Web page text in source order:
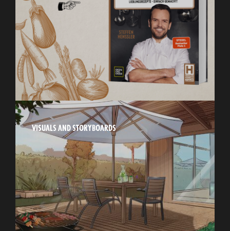
VISUALS AND STORYBOARDS